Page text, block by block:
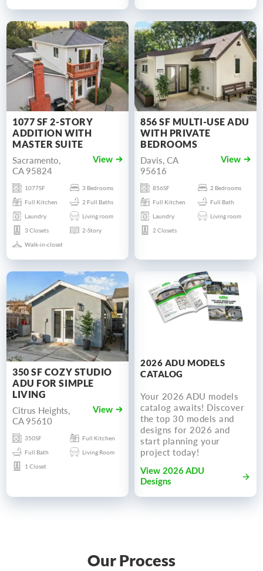
1077 SF 2-STORY
ADDITION WITH
MASTER SUITE
Sacramento,
CA 95824
View
1077SF
3 Bedrooms
Full Kitchen
2 Full Baths
Laundry
Living room
3 Closets
2-Story
Walk-in-closet
856 SF MULTI-USE ADU
WITH PRIVATE
BEDROOMS
Davis, CA
95616
View
856SF
2 Bedrooms
Full Kitchen
Full Bath
Laundry
Living room
2 Closets
350 SF COZY STUDIO
ADU FOR SIMPLE
LIVING
Citrus Heights,
CA 95610
View
350SF
Full Kitchen
Full Bath
Living Room
1 Closet
2026 ADU MODELS
CATALOG
Your 2026 ADU models
catalog awaits! Discover
the top 30 models and
designs for 2026 and
start planning your
project today!
View 2026 ADU
Designs
Our Process